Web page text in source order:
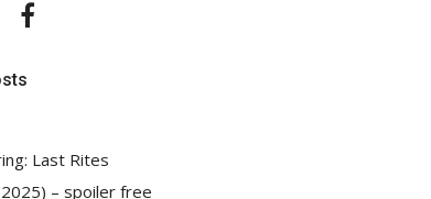
Last Rites
– spoiler free